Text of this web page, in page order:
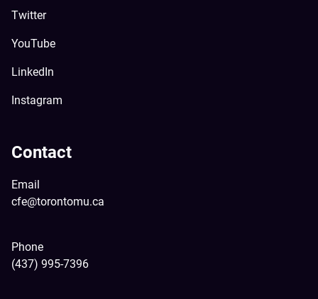
Twitter
YouTube
LinkedIn
Instagram
Contact
Email
cfe@torontomu.ca
Phone
(437) 995-7396